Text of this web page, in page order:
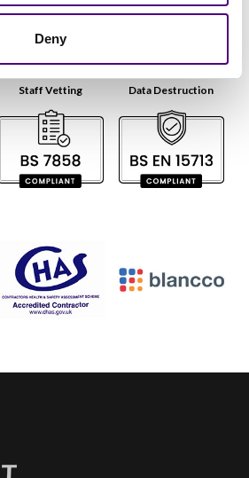
Deny
Staff Vetting Data Destruction